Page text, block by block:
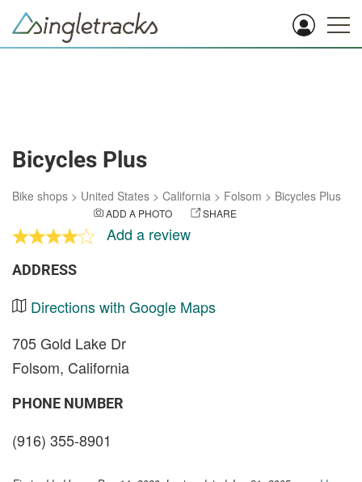
Bicycles Plus
Bike shops > United States > California > Folsom > Bicycles Plus
ADD A PHOTO SHARE
Add a review
ADDRESS
Directions with Google Maps
705 Gold Lake Dr
Folsom, California
PHONE NUMBER
(916) 355-8901